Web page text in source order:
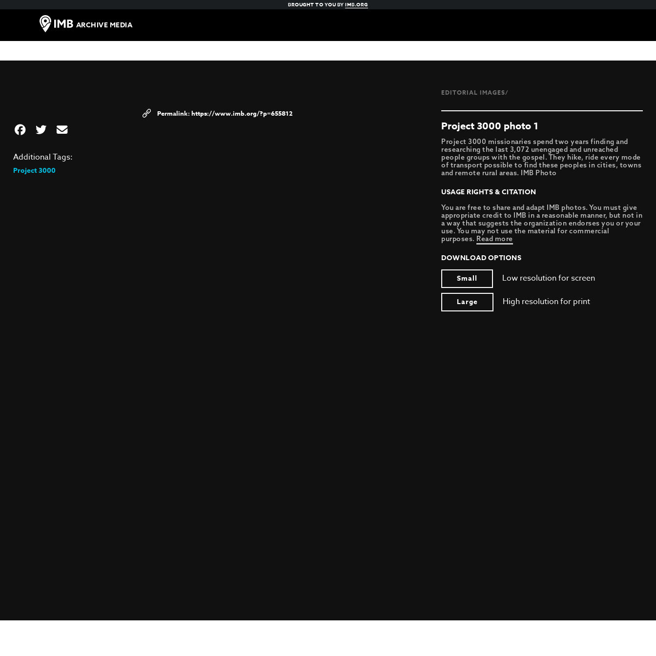
BROUGHT TO YOU BYIMB.ORG
ARCHIVE MEDIA
https://www.imb.org/?p=655812
EDITORIAL IMAGES/
Project 3000 photo 1
Project 3000 missionaries spend two years finding and
researching the last 3,072 unengaged and unreached
people groups with the gospel. They hike, ride every mode
of transport possible to find these peoples in cities, towns
and remote rural areas. IMB Photo
USAGE RIGHTS & CITATION
You are free to share and adapt IMB photos. You must give
appropriate credit to IMB in a reasonable manner, but not in
a way that suggests the organization endorses you or your
use. You may not use the material for commercial
purposes. Read more
DOWNLOAD OPTIONS
Small
Low resolution for screen
Large High resolution for print
Additional Tags:
Project 3000